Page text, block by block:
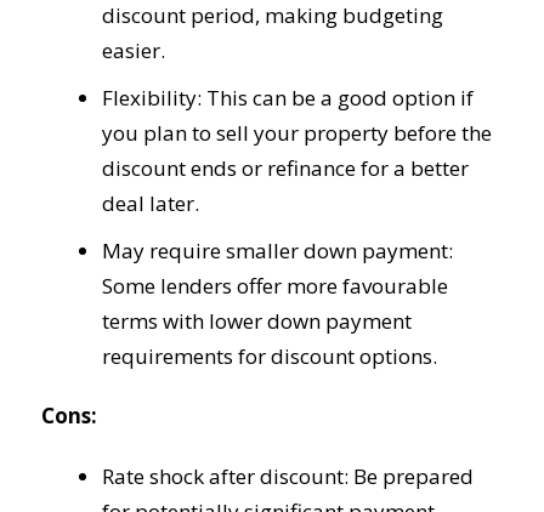
discount period, making budgeting
easier.
Flexibility: This can be a good option if
you plan to sell your property before the
discount ends or refinance for a better
deal later.
May require smaller down payment:
Some lenders offer more favourable
terms with lower down payment
requirements for discount options.
Cons:
Rate shock after discount: Be prepared